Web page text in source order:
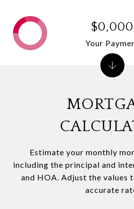
Estimate your monthly
including the principal and
and HOA. Adjust the values
accurate
$0,000
Your